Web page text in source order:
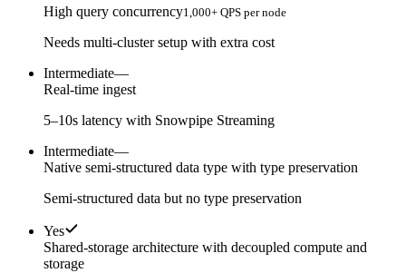
High query concurrency1,000+ QPS per node
Needs multi-cluster setup with extra cost
Intermediate—
Real-time ingest
5–10s latency with Snowpipe Streaming
Intermediate—
Native semi-structured data type with type preservation
Semi-structured data but no type preservation
Yes
Shared-storage architecture with decoupled compute and
storage